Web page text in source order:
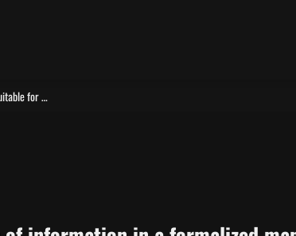
Data is a reinterpretable representation of information in a formalized manner suitable for communication, interpretation, or processing.